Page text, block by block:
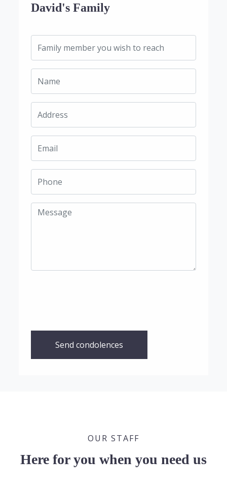
David's Family
Send condolences
OUR STAFF
Here for you when you need us